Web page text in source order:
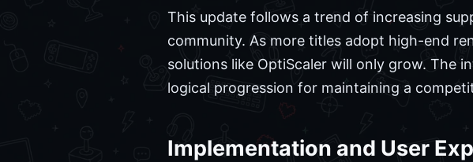
This update follows a trend of increasing
community. As more titles adopt high-end
solutions like OptiScaler will only grow. The
logical progression for maintaining a
Implementation and User